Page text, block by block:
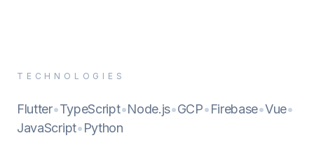
TECHNOLOGIES
Flutter•TypeScript•Node.js•GCP•Firebase•Vue•
JavaScript•Python